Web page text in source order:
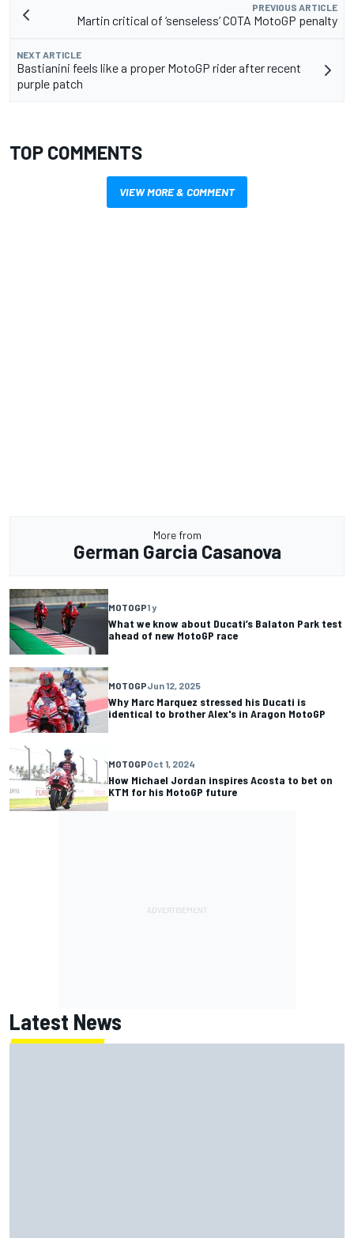
PREVIOUS ARTICLE
Martin critical of ‘senseless’ COTA MotoGP penalty
NEXT ARTICLE
Bastianini feels like a proper MotoGP rider after recent
purple patch
TOP COMMENTS
VIEW MORE & COMMENT
More from
German Garcia Casanova
MOTOGP1 y
What we know about Ducati’s Balaton Park test
ahead of new MotoGP race
MOTOGPJun 12, 2025
Why Marc Marquez stressed his Ducati is
identical to brother Alex's in Aragon MotoGP
MOTOGPOct 1, 2024
How Michael Jordan inspires Acosta to bet on
KTM for his MotoGP future
Latest News